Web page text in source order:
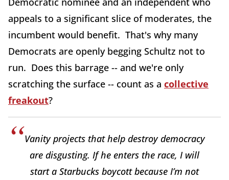
appeals to a significant slice of moderates, the
incumbent would benefit. That's why many
Democrats are openly begging Schultz not to
run. Does this barrage -- and we're only
scratching the surface -- count as a collective
freakout?
Vanity projects that help destroy democracy
are disgusting. If he enters the race, I will
start a Starbucks boycott because I’m not